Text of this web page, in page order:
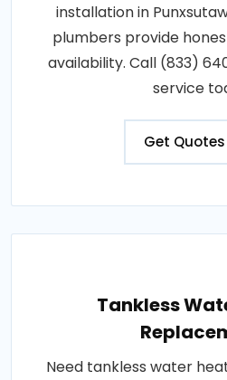
installation in
plumbers provide
availability. Call (833)
service
Get Quotes
Tankless
Need tankless water